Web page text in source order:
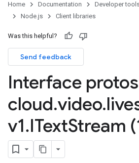
Home Documentation Developer
Node.js
Client libraries
Was this helpful?
Send feedback
Interface protos
cloud.video.
v1.ITextStream